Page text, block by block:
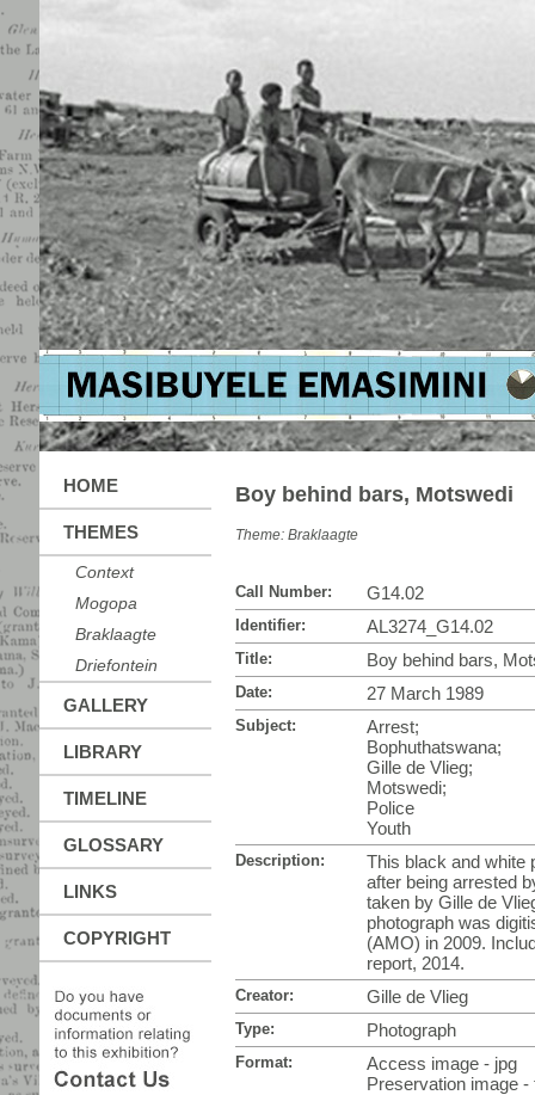
HOME
THEMES
Context
Mogopa
Braklaagte
Driefontein
GALLERY
LIBRARY
TIMELINE
GLOSSARY
LINKS
COPYRIGHT
Boy behind bars, Motswedi
Theme: Braklaagte
Call Number: G14.02
Identifier: AL3274_G14.02
Title: Boy behind bars,
Date: 27 March 1989
Subject:
Arrest;
Bophuthatswana;
Gille de Vlieg;
Motswedi;
Police
Youth
Description:
This black and white
after being arrested
taken by Gille de
photograph was
(AMO) in 2009.
report, 2014.
Creator: Gille de Vlieg
Type: Photograph
Format:
Access image - jpg
Preservation image -